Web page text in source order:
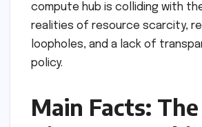
compute hub is colliding with
realities of resource scarcity,
loopholes, and a lack of
policy.
Main Facts: The